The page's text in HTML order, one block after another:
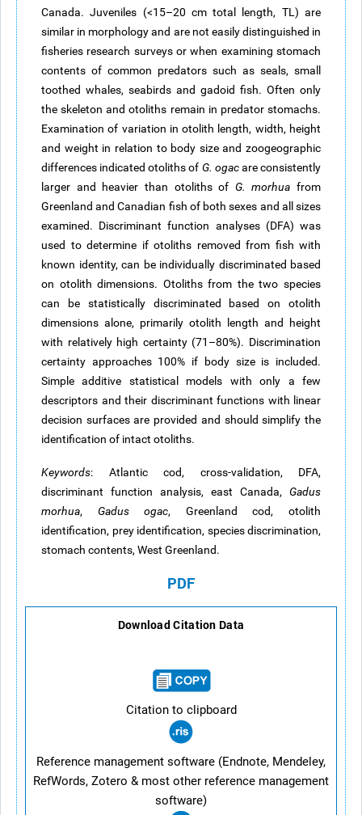
Canada. Juveniles (<15–20 cm total length, TL) are
similar in morphology and are not easily distinguished in
fisheries research surveys or when examining stomach
contents of common predators such as seals, small
toothed whales, seabirds and gadoid fish. Often only
the skeleton and otoliths remain in predatorstomachs.
Examination of variation in otolith length, width, height
and weight in relation to body size and zoogeographic
differences indicated otoliths of G. ogacare consistently
larger and heavier than otoliths of G.morhua from
Greenland and Canadian fish of both sexes and all sizes
examined. Discriminant function analyses (DFA) was
used to determine if otoliths removed from fish with
known identity, can be individually discriminated based
on otolith dimensions. Otoliths from the two species
can be statistically discriminated based on otolith
dimensions alone, primarily otolith length and height
with relatively high certainty (71–80%). Discrimination
certainty approaches 100% if body size is included.
Simple additive statistical models with only a few
descriptors and their discriminant functions with linear
decision surfaces are provided and should simplify the
identification of intact otoliths.
Keywords: Atlantic cod, cross-validation, DFA,
discriminant function analysis, east Canada, Gadus
morhua, Gadusogac, Greenland cod, otolith
identification, prey identification, species discrimination,
stomach contents, West Greenland.
PDF
Download Citation Data
Citation to clipboard
Reference management software (Endnote, Mendeley,
RefWords, Zotero & most other reference management
software)